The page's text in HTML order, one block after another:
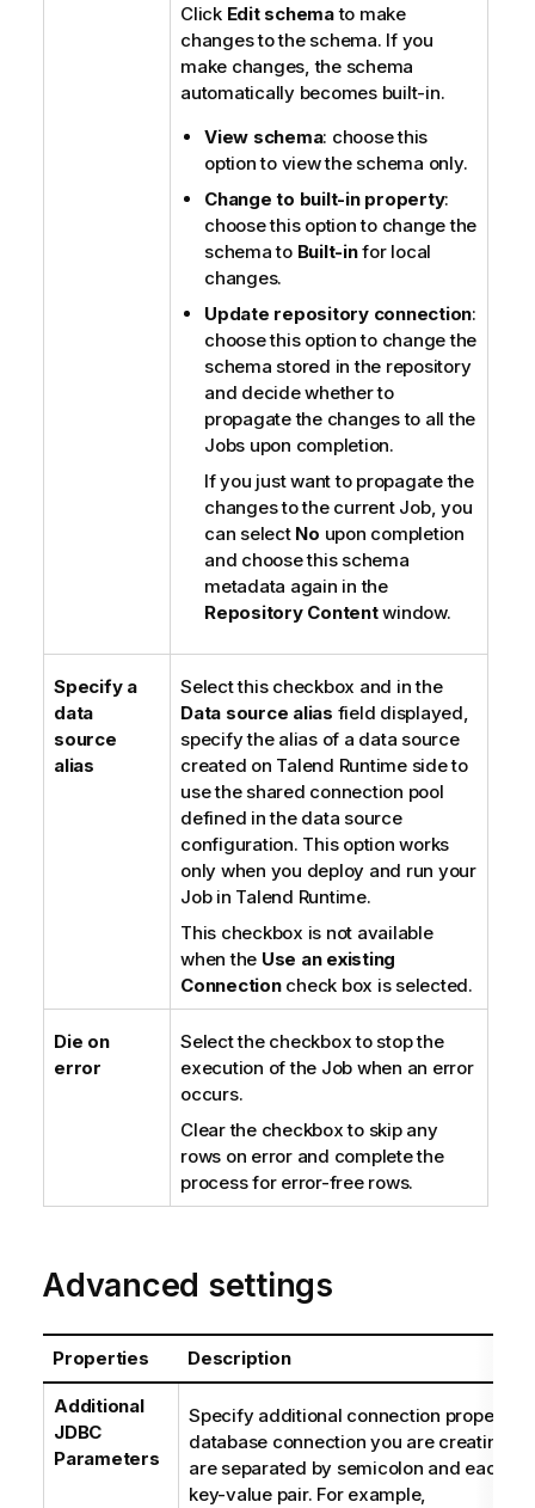
Click Edit schemato make
changes to the schema. If you
make changes, the schema
automatically becomes built-in.
View schema: choose this
option to view the schema only.
Change to built-in property:
choose this option to change the
schema to Built-infor local
changes.
Update repository connection:
choose this option to change the
schema stored in the repository
and decide whether to
propagate the changes to all the
Jobs upon completion.
If you just want to propagate the
changes to the current Job, you
can select No upon completion
and choose this schema
metadata again in the
Repository Contentwindow.
Specify a
data
source
alias
Select this checkbox and in the
Data source alias field displayed,
specify the alias of a data source
created on Talend Runtimeside to
use the shared connection pool
defined in the data source
configuration. This option works
only when you deploy and run your
Job in Talend Runtime.
This checkbox is not available
when the Use an existing
Connectioncheck box is selected.
Die on
error
Select the checkbox to stop the
execution of the Job when an error
occurs.
Clear the checkbox to skip any
rows on error and complete the
process for error-free rows.
Advanced settings
Properties Description
Additional
JDBC
Parameters
Specify additional connection properties
database connection you are creating.
are separated by semicolon and each
key-value pair. For example,